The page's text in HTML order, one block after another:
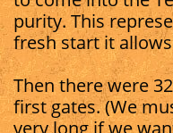
purity. This
fresh start it
Then there were
first gates. (We
very long if we